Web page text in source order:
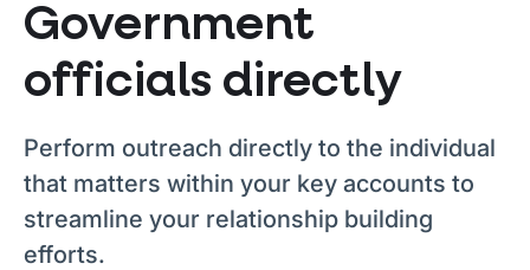
Government
officials directly
Perform outreach directly to the individual
that matters within your key accounts to
streamline your relationship building
efforts.